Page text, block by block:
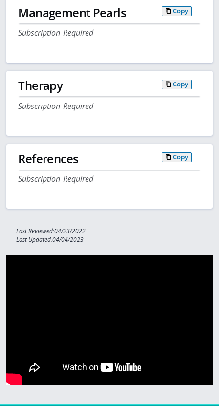
Management Pearls Copy
Subscription Required
Therapy Copy
Subscription Required
References Copy
Subscription Required
Last Reviewed:04/23/2022
Last Updated:04/04/2023